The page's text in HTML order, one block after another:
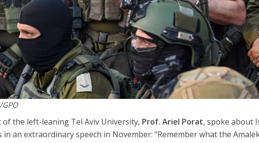
of the left-leaning Tel Aviv University, Prof. Ariel Porat, spoke about
in an extraordinary speech in November: “Remember what the